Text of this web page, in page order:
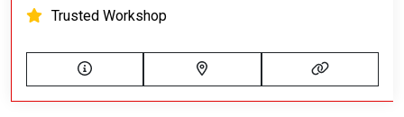
Trusted Workshop